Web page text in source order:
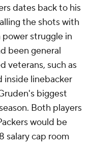
dates back to his
the shots with
struggle in
been general
veterans, such as
inside linebacker
biggest
Both players
would be
salary cap room